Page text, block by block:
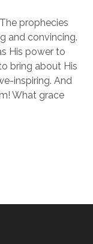
prophecies
and convincing.
His power to
bring about His
inspiring. And
What grace